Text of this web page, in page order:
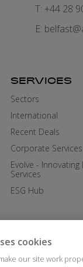
T: +44 28
E:
SERVICES
Sectors
International
Recent Deals
Corporate Services
Evolve - Innovating
Services
ESG Hub
cookies
our site work